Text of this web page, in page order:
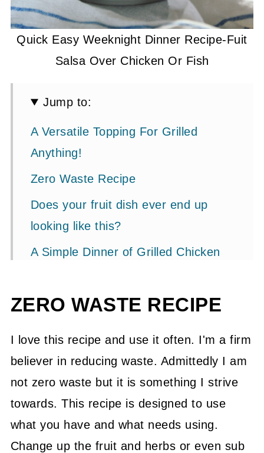
Quick Easy Weeknight Dinner Recipe-Fuit
Salsa Over Chicken Or Fish
Jump to:
A Versatile Topping For Grilled
Anything!
Zero Waste Recipe
Does your fruit dish ever end up
looking like this?
A Simple Dinner of Grilled Chicken
Variations
💬 Community
ZERO WASTE RECIPE
I love this recipe and use it often. I'm a firm
believer in reducing waste. Admittedly I am
not zero waste but it is something I strive
towards. This recipe is designed to use
what you have and what needs using.
Change up the fruit and herbs or even sub